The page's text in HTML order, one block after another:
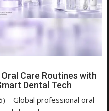
Care Routines with
Dental Tech
– Global professional oral